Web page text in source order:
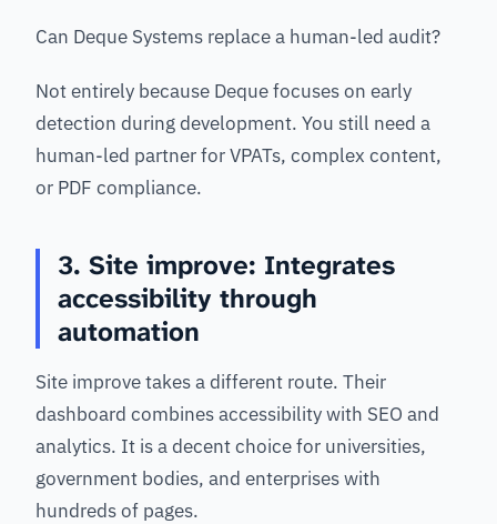
Can Deque Systems replace a human-led audit?
Not entirely because Deque focuses on early
detection during development. You still need a
human-led partner for VPATs, complex content,
or PDF compliance.
3. Site improve: Integrates
accessibility through
automation
Site improve takes a different route. Their
dashboard combines accessibility with SEO and
analytics. It is a decent choice for universities,
government bodies, and enterprises with
hundreds of pages.